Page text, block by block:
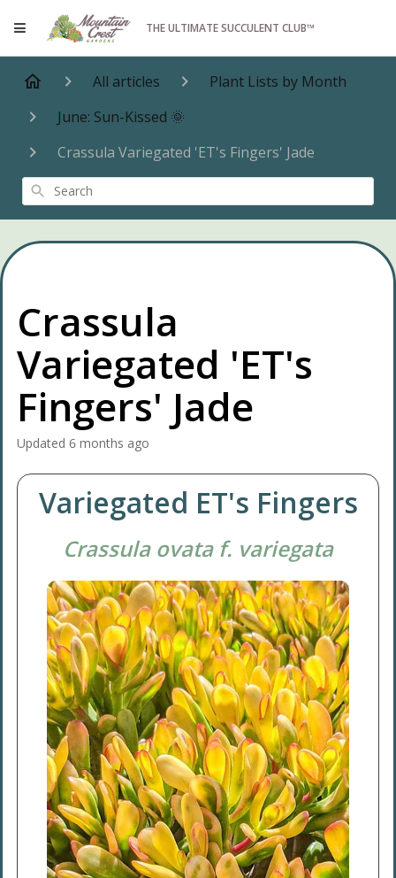
THE ULTIMATE SUCCULENT CLUB™
All articles
Plant Lists by Month
June: Sun-Kissed 🌞
Crassula Variegated 'ET's Fingers' Jade
Search
Crassula
Variegated 'ET's
Fingers' Jade
Updated 6 months ago
Variegated ET's Fingers
Crassula ovata f. variegata